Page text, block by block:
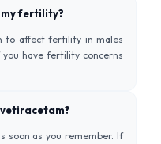
fertility?
to affect fertility in males
have fertility concerns
soon as you remember. If